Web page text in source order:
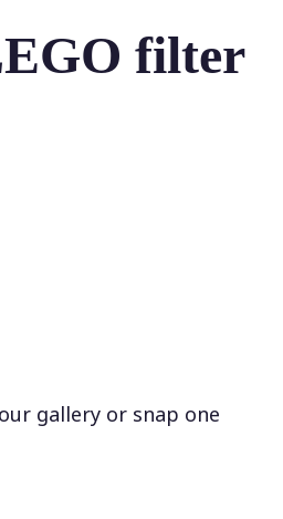
filter
gallery or snap one